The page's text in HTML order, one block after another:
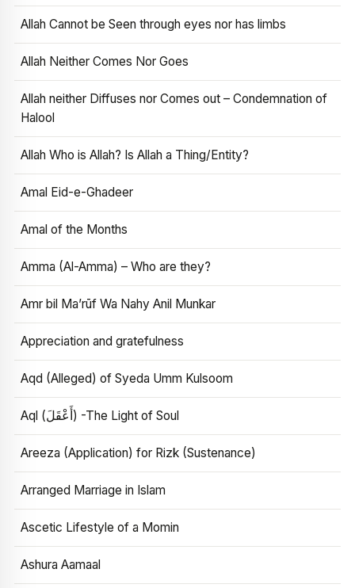
Allah Cannot be Seen through eyes nor has limbs
Allah Neither Comes Nor Goes
Allah neither Diffuses nor Comes out – Condemnation of
Halool
Allah Who is Allah? Is Allah a Thing/Entity?
Amal Eid-e-Ghadeer
Amal of the Months
Amma (Al-Amma) – Who are they?
Amr bil Ma’rūf Wa Nahy Anil Munkar
Appreciation and gratefulness
Aqd (Alleged) of Syeda Umm Kulsoom
Aql (أَعْقَلَ) -The Light of Soul
Areeza (Application) for Rizk (Sustenance)
Arranged Marriage in Islam
Ascetic Lifestyle of a Momin
Ashura Aamaal